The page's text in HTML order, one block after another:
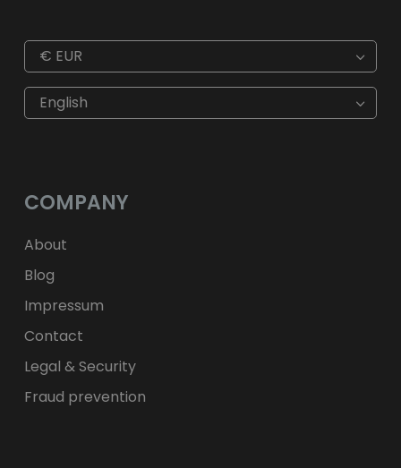
€ EUR
€ EUR
$ USD
ft HUF
zł PLN
fr. CHF
English
COMPANY
About
Blog
Impressum
Contact
Legal & Security
Fraud prevention